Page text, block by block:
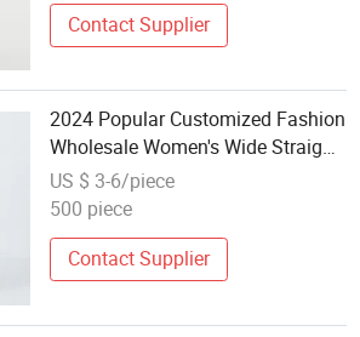
Contact Supplier
2024 Popular Customized Fashion
Wholesale Women's Wide Straight
Leg Jeans
US $ 3-6/piece
500 piece
Contact Supplier